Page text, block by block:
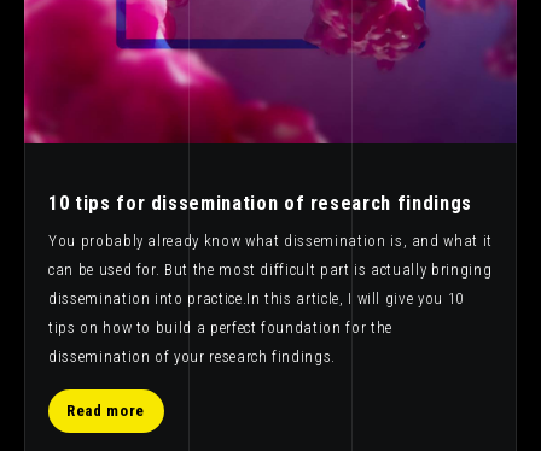
10 tips for dissemination of research findings
You probably already know what dissemination is, and what it
can be used for. But the most difficult part is actually bringing
dissemination into practice.In this article, I will give you 10
tips on how to build a perfect foundation for the
dissemination of your research findings.
Read more